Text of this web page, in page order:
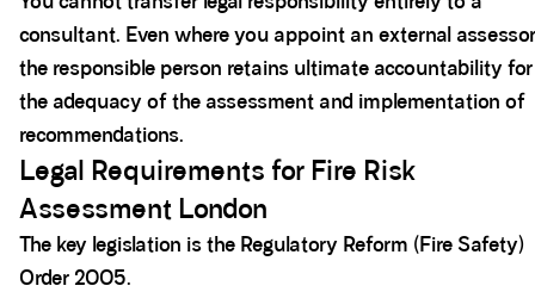
consultant. Even where you appoint an external
the responsible person retains ultimate accountability for
the adequacy of the assessment and implementation of
recommendations.
Legal Requirements for Fire Risk
Assessment London
The key legislation is the Regulatory Reform (Fire Safety)
Order 2005.